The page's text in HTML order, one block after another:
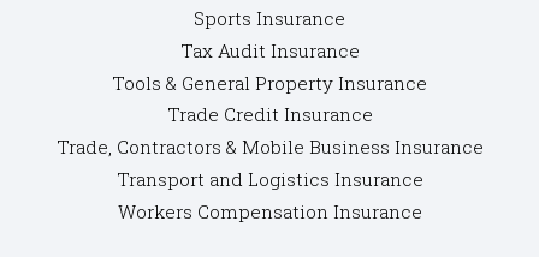
Sports Insurance
Tax Audit Insurance
Tools & General Property Insurance
Trade Credit Insurance
Trade, Contractors & Mobile Business Insurance
Transport and Logistics Insurance
Workers Compensation Insurance